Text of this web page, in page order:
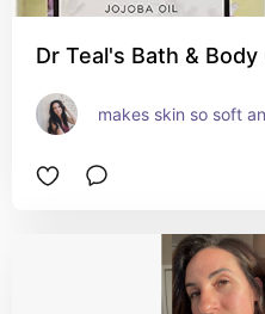
Dr Teal's Bath & Body
makes skin so soft